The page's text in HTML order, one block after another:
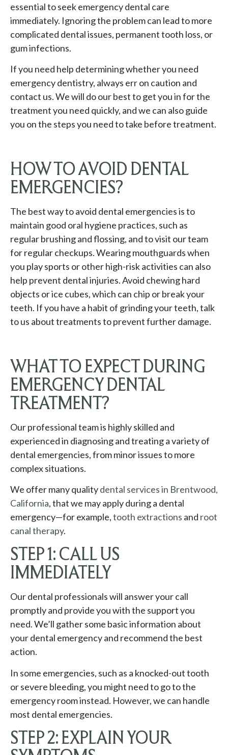
essential to seek emergency dental care
immediately. Ignoring the problem can lead to more
complicated dental issues, permanent tooth loss, or
gum infections.
If you need help determining whether you need
emergency dentistry, always err on caution and
contact us. We will do our best to get you in for the
treatment you need quickly, and we can also guide
you on the steps you need to take before treatment.
HOW TO AVOID DENTAL
EMERGENCIES?
The best way to avoid dental emergencies is to
maintain good oral hygiene practices, such as
regular brushing and flossing, and to visit our team
for regular checkups. Wearing mouthguards when
you play sports or other high-risk activities can also
help prevent dental injuries. Avoid chewing hard
objects or ice cubes, which can chip or break your
teeth. If you have a habit of grinding your teeth, talk
to us about treatments to prevent further damage.
WHAT TO EXPECT DURING
EMERGENCY DENTAL
TREATMENT?
Our professional team is highly skilled and
experienced in diagnosing and treating a variety of
dental emergencies, from minor issues to more
complex situations.
We offer many qualitydental services in Brentwood,
California, that we may apply during a dental
emergency—for example,tooth extractions and root
canal therapy.
STEP 1: CALL US
IMMEDIATELY
Our dental professionals will answer your call
promptly and provide you with the support you
need. We’ll gather some basic information about
your dental emergency and recommend the best
action.
In some emergencies, such as a knocked-out tooth
or severe bleeding, you might need to go to the
emergency room instead. However, we can handle
most dental emergencies.
STEP 2: EXPLAIN YOUR